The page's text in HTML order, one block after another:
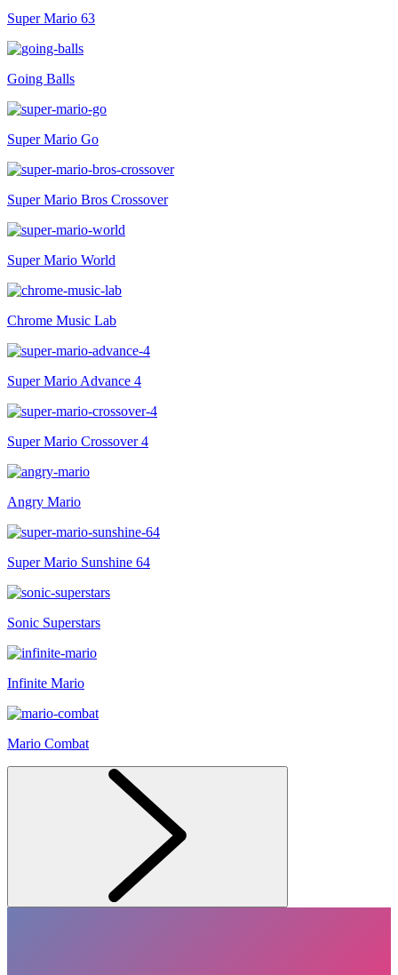
Super Mario 63
Going Balls
Super Mario Go
Super Mario Bros Crossover
Super Mario World
Chrome Music Lab
Super Mario Advance 4
Super Mario Crossover 4
Angry Mario
Super Mario Sunshine 64
Sonic Superstars
Infinite Mario
Mario Combat